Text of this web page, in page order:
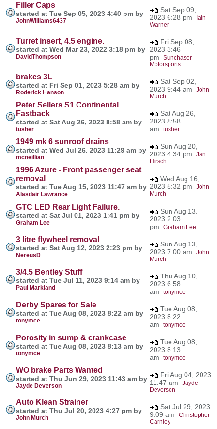
Filler Caps
started at Tue Sep 05, 2023 4:40 pm by
JohnWilliams6437
Sat Sep 09,
2023 6:28 pm
Iain
Warner
Turret insert, 4.5 engine.
started at Wed Mar 23, 2022 3:18 pm by
DavidThompson
Fri Sep 08,
2023 3:46
pm Sunchaser
Motorsports
brakes 3L
started at Fri Sep 01, 2023 5:28 am by
Roderick Hanson
Sat Sep 02,
2023 9:44 am John
Murch
Peter Sellers S1 Continental
Fastback
started at Sat Aug 26, 2023 8:58 am by
tusher
Sat Aug 26,
2023 8:58
am tusher
1949 mk 6 sunroof drains
started at Wed Jul 26, 2023 11:29 am by
mcneillian
Sun Aug 20,
2023 4:34 pm Jan
Hirsch
1996 Azure - Front passenger seat
removal
started at Tue Aug 15, 2023 11:47 am by
Alasdair Lawrance
Wed Aug 16,
2023 5:32 pm John
Murch
GTC LED Rear Light Failure.
started at Sat Jul 01, 2023 1:41 pm by
Graham Lee
Sun Aug 13,
2023 2:03
pm Graham Lee
3 litre flywheel removal
started at Sat Aug 12, 2023 2:23 pm by
NereusD
Sun Aug 13,
2023 7:00 am John
Murch
3/4.5 Bentley Stuff
started at Tue Jul 11, 2023 9:14 am by
Paul Markland
Thu Aug 10,
2023 6:58
am tonymce
Derby Spares for Sale
started at Tue Aug 08, 2023 8:22 am by
tonymce
Tue Aug 08,
2023 8:22
am tonymce
Porosity in sump & crankcase
started at Tue Aug 08, 2023 8:13 am by
tonymce
Tue Aug 08,
2023 8:13
am tonymce
WO brake Parts Wanted
started at Thu Jun 29, 2023 11:43 am by
Jayde Deverson
Fri Aug 04, 2023
11:47 am Jayde
Deverson
Auto Klean Strainer
started at Thu Jul 20, 2023 4:27 pm by
John Murch
Sat Jul 29, 2023
9:09 am Christopher
Carnley